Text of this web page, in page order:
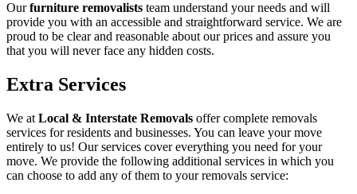
Ourfurniture removalists team understand your needs and will
provide you with an accessible and straightforward service. We are
proud to be clear and reasonable about our prices and assure you
that you will never face any hidden costs.
Extra Services
We at Local & Interstate Removals offer complete removals
services for residents and businesses. You can leave your move
entirely to us! Our services cover everything you need for your
move. We provide the following additional services in which you
can choose to add any of them to your removals service: